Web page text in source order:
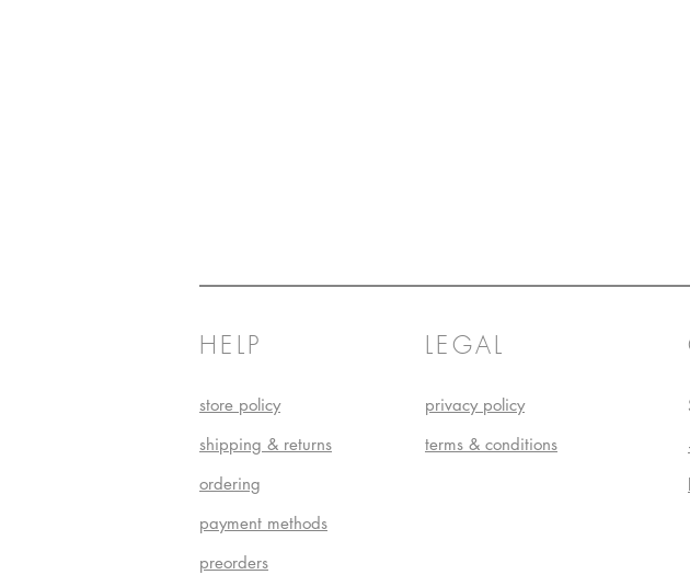
HELP
store policy
shipping & returns
ordering
payment methods
preorders
LEGAL
privacy policy
terms & conditions